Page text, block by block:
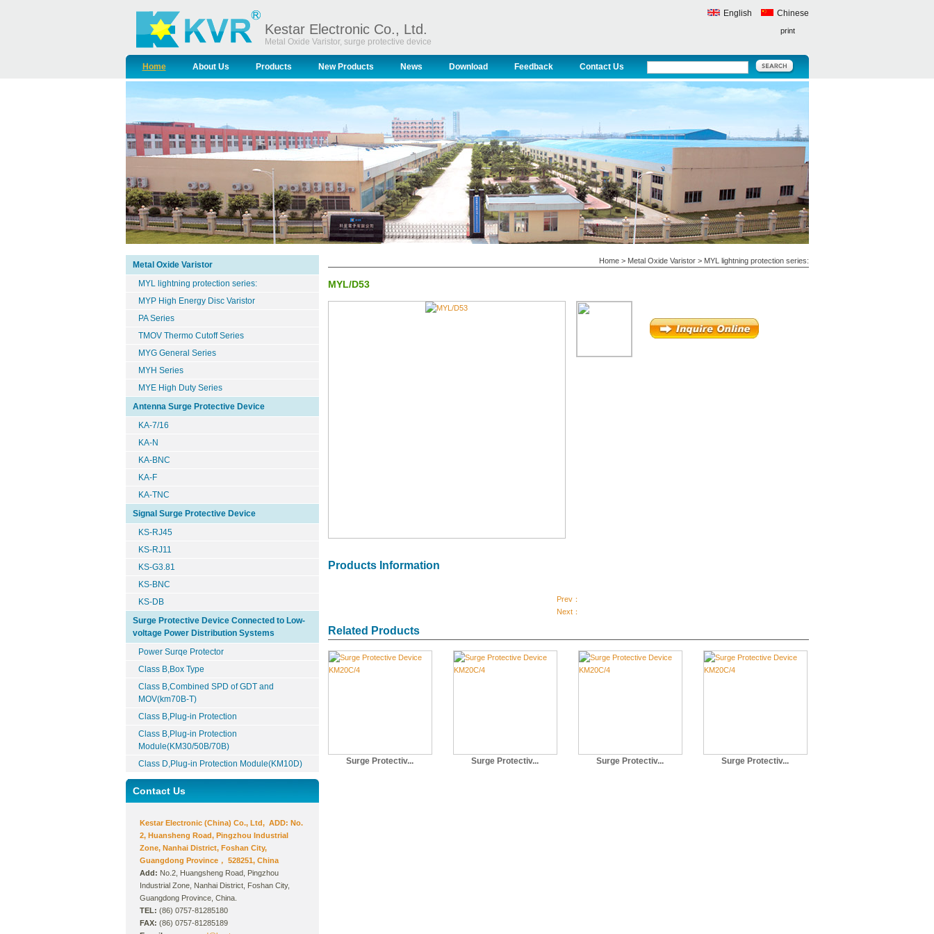
English Chinese
print
Kestar Electronic Co., Ltd.
Metal Oxide Varistor, surge protective device
Home About Us Products New Products News Download Feedback Contact Us
Metal Oxide Varistor
MYL lightning protection series:
MYP High Energy Disc Varistor
PA Series
TMOV Thermo Cutoff Series
MYG General Series
MYH Series
MYE High Duty Series
Antenna Surge Protective Device
KA-7/16
KA-N
KA-BNC
KA-F
KA-TNC
Signal Surge Protective Device
KS-RJ45
KS-RJ11
KS-G3.81
KS-BNC
KS-DB
Surge Protective Device Connected to Low-
voltage Power Distribution Systems
Power Surqe Protector
Class B,Box Type
Class B,Combined SPD of GDT and
MOV(km70B-T)
Class B,Plug-in Protection
Class B,Plug-in Protection
Module(KM30/50B/70B)
Class D,Plug-in Protection Module(KM10D)
Contact Us
Kestar Electronic (China) Co., Ltd, ADD: No.
2, Huansheng Road, Pingzhou Industrial
Zone, Nanhai District, Foshan City,
Guangdong Province， 528251, China
Add: No.2, Huangsheng Road, Pingzhou
Industrial Zone, Nanhai District, Foshan City,
Guangdong Province, China.
TEL: (86) 0757-81285180
FAX: (86) 0757-81285189
Home> Metal Oxide Varistor> MYL lightning protection series:
MYL/D53
Products Information
Prev：
Next：
Related Products
Surge Protectiv... Surge Protectiv... Surge Protectiv... Surge Protectiv...